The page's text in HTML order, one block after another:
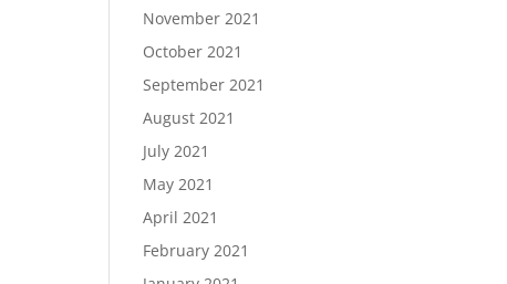
November 2021
October 2021
September 2021
August 2021
July 2021
May 2021
April 2021
February 2021